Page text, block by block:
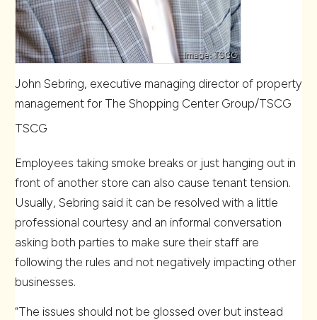
John Sebring, executive managing director of property
management for The Shopping Center Group/TSCG
TSCG
Employees taking smoke breaks or just hanging out in
front of another store can also cause tenant tension.
Usually, Sebring said it can be resolved with a little
professional courtesy and an informal conversation
asking both parties to make sure their staff are
following the rules and not negatively impacting other
businesses.
“The issues should not be glossed over but instead